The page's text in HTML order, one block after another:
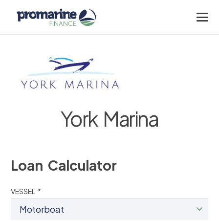
York Marina
Loan Calculator
VESSEL *